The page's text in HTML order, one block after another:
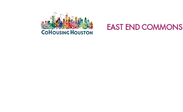
EAST END COMMONS